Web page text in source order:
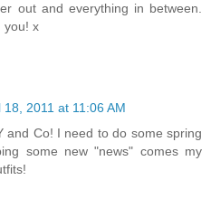
out and everything in between.
you! x
18, 2011 at 11:06 AM
and Co! I need to do some spring
some new "news" comes my